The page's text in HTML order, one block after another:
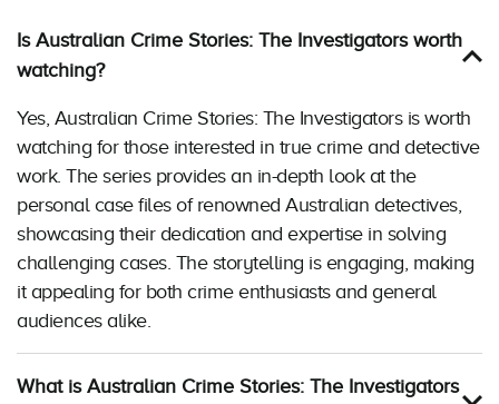
Is Australian Crime Stories: The Investigators worth
watching?
Yes, Australian Crime Stories: The Investigators is worth
watching for those interested in true crime and detective
work. The series provides an in-depth look at the
personal case files of renowned Australian detectives,
showcasing their dedication and expertise in solving
challenging cases. The storytelling is engaging, making
it appealing for both crime enthusiasts and general
audiences alike.
What is Australian Crime Stories: The Investigators